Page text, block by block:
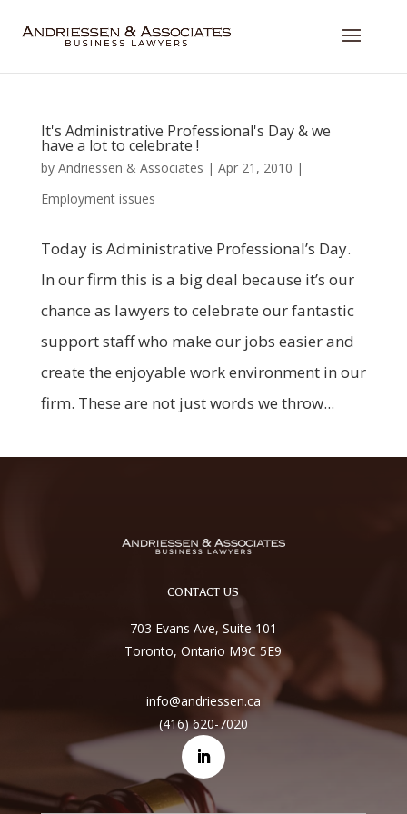
It's Administrative Professional's Day & we
have a lot to celebrate !
by Andriessen & Associates | Apr 21, 2010 |
Employment issues
Today is Administrative Professional’s Day.
In our firm this is a big deal because it’s our
chance as lawyers to celebrate our fantastic
support staff who make our jobs easier and
create the enjoyable work environment in our
firm. These are not just words we throw...
CONTACT US
703 Evans Ave, Suite 101
Toronto, Ontario M9C 5E9
info@andriessen.ca
(416) 620-7020